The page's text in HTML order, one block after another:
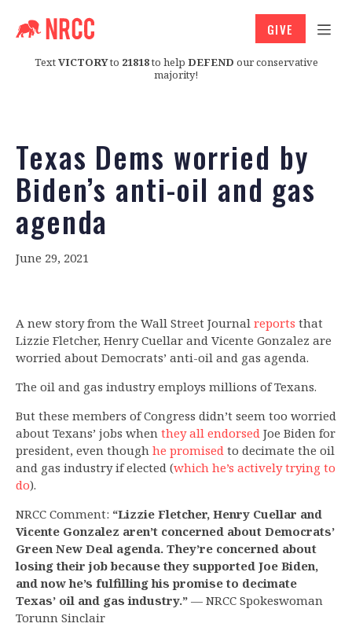
TextVICTORYto 21818to help DEFEND our conservative
majority!
GIVE
Texas Dems worried by
Biden’s anti-oil and gas
agenda
June 29, 2021
A new story from the Wall Street Journal reports that
Lizzie Fletcher, Henry Cuellar and Vicente Gonzalez are
worried about Democrats’ anti-oil and gas agenda.
The oil and gas industry employs millions of Texans.
But these members of Congress didn’t seem too worried
about Texans’ jobs when they all endorsed Joe Biden for
president, even though he promised to decimate the oil
and gas industry if elected (which he’s actively trying to
do).
NRCC Comment: “Lizzie Fletcher, Henry Cuellar and
Vicente Gonzalez aren’t concerned about Democrats’
Green New Deal agenda. They’re concerned about
losing their job because they supported Joe Biden,
and now he’s fulfilling his promise to decimate
Texas’ oil and gas industry.” — NRCC Spokeswoman
Torunn Sinclair